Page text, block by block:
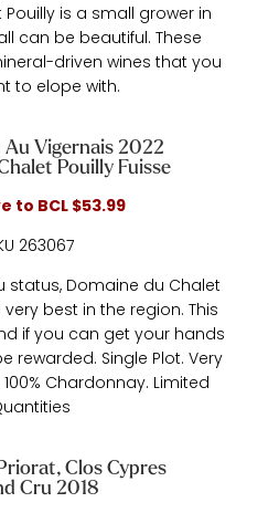
is a small grower in
can be beautiful. These
driven wines that you
to elope with.
Vigernais 2022
Pouilly Fuisse
to BCL $53.99
263067
status, Domaine du Chalet
best in the region. This
if you can get your hands
rewarded. Single Plot. Very
Chardonnay. Limited
Clos Cypres
Cru 2018